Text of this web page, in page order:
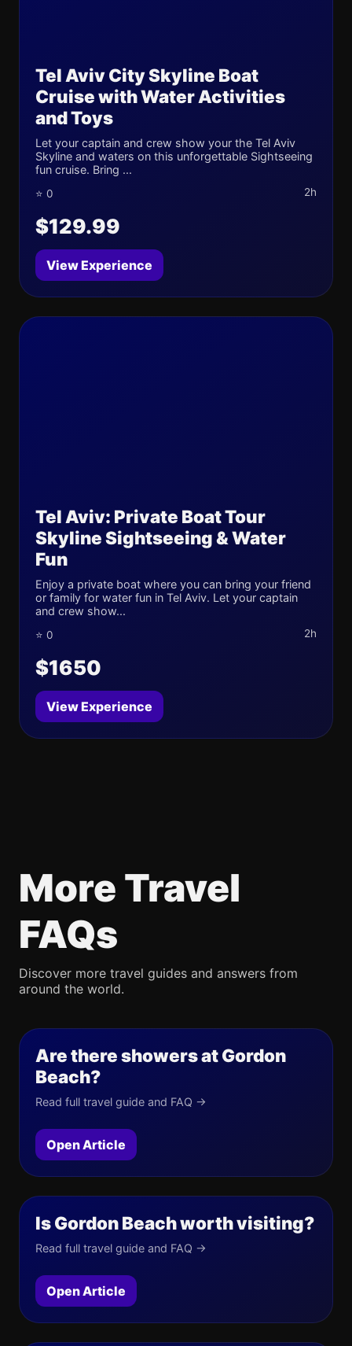
Tel Aviv City Skyline Boat
Cruise with Water Activities
and Toys
Let your captain and crew show your the Tel Aviv
Skyline and waters on this unforgettable Sightseeing
fun cruise. Bring ...
⭐ 0 2h
$129.99
View Experience
Tel Aviv: Private Boat Tour
Skyline Sightseeing & Water
Fun
Enjoy a private boat where you can bring your friend
or family for water fun in Tel Aviv. Let your captain
and crew show...
⭐ 0 2h
$1650
View Experience
More Travel
FAQs
Discover more travel guides and answers from
around the world.
Are there showers at Gordon
Beach?
Read full travel guide and FAQ →
Open Article
Is Gordon Beach worth visiting?
Read full travel guide and FAQ →
Open Article